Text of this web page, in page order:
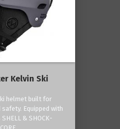
Kelvin Ski
helmet built for
Equipped with
SHELL & SHOCK-